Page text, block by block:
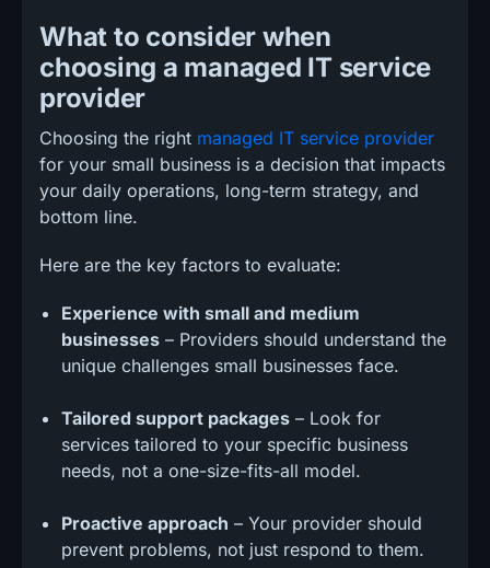
What to consider when
choosing a managed IT service
provider
Choosing the right managed IT service provider
for your small business is a decision that impacts
your daily operations, long-term strategy, and
bottom line.
Here are the key factors to evaluate:
Experience with small and medium
businesses – Providers should understand the
unique challenges small businesses face.
Tailored support packages – Look for
services tailored to your specific business
needs, not a one-size-fits-all model.
Proactive approach – Your provider should
prevent problems, not just respond to them.